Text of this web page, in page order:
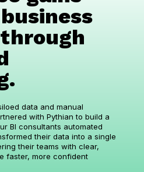
data and manual
with Pythian to build a
BI consultants automated
their data into a single
their teams with clear,
faster, more confident